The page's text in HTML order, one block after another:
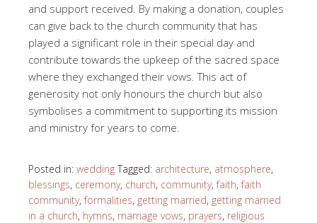
and support received. By making a donation, couples
can give back to the church community that has
played a significant role in their special day and
contribute towards the upkeep of the sacred space
where they exchanged their vows. This act of
generosity not only honours the church but also
symbolises a commitment to supporting its mission
and ministry for years to come.
Posted in: wedding Tagged: architecture, atmosphere,
blessings, ceremony, church, community,faith,faith
community,formalities, getting married, getting married
in a church, hymns, marriage vows, prayers, religious